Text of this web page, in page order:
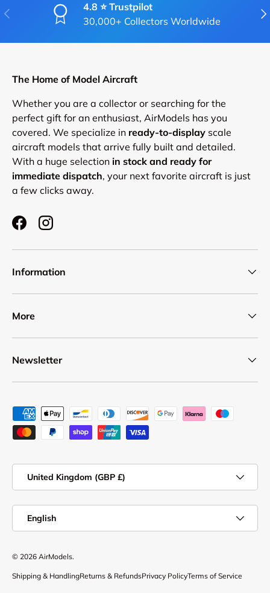
PREVIOUS
4.8 ⭐ Trustpilot
30,000+ Collectors Worldwide
The Home of Model Aircraft
Whether you are a collector or searching for the
perfect gift for an enthusiast, AirModels has you
covered. We specialize in ready-to-display scale
aircraft models that arrive fully built and detailed.
With a huge selection in stock and ready for
immediate dispatch, your next favorite aircraft is just
a few clicks away.
FacebookInstagram
Information
More
Newsletter
Payment methods accepted
United Kingdom (GBP £)
English
© 2026 AirModels.
Shipping & HandlingReturns & RefundsPrivacy PolicyTerms of Service
Log in to your account to add products to your
Login